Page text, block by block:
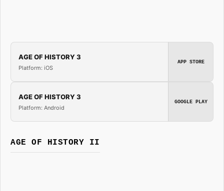
AGE OF HISTORY 3
Platform: iOS
APP STORE
AGE OF HISTORY 3
Platform: Android
GOOGLE PLAY
AGE OF HISTORY II